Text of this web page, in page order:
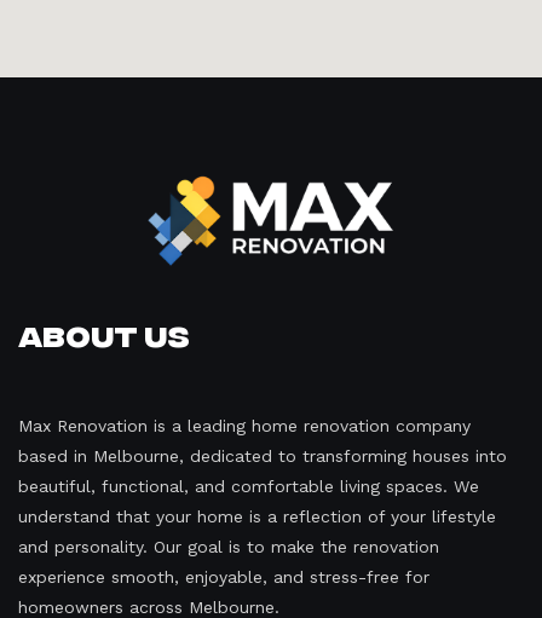
About Us
Max Renovation is a leading home renovation company
based in Melbourne, dedicated to transforming houses into
beautiful, functional, and comfortable living spaces. We
understand that your home is a reflection of your lifestyle
and personality. Our goal is to make the renovation
experience smooth, enjoyable, and stress-free for
homeowners across Melbourne.